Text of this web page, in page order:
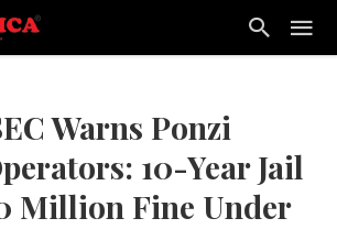
Warns Ponzi
10-Year Jail
Million Fine Under